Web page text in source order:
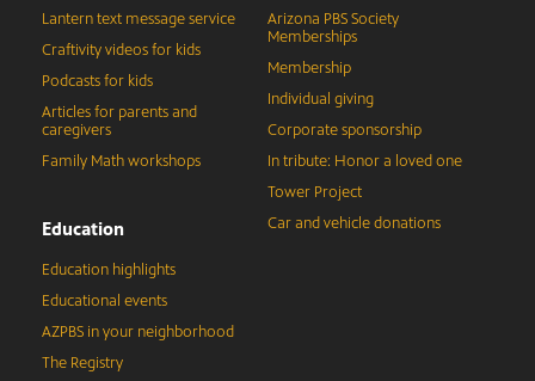
Lantern text message service
Craftivity videos for kids
Podcasts for kids
Articles for parents and
caregivers
Family Math workshops
Education
Education highlights
Educational events
AZPBS in your neighborhood
The Registry
Arizona PBS Society
Memberships
Membership
Individual giving
Corporate sponsorship
In tribute: Honor a loved one
Tower Project
Car and vehicle donations